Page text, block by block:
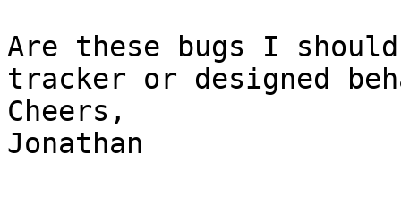
Are these bugs I
tracker or designed
Cheers,
Jonathan